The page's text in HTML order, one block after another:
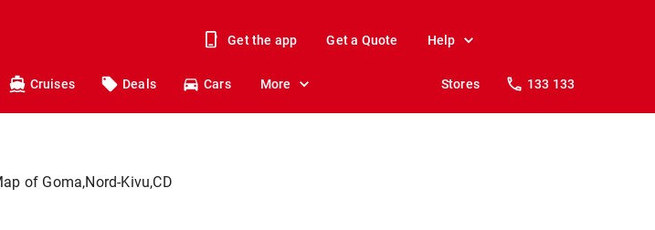
Get the app Get a Quote Help
Cruises Deals Cars More Stores 133 133